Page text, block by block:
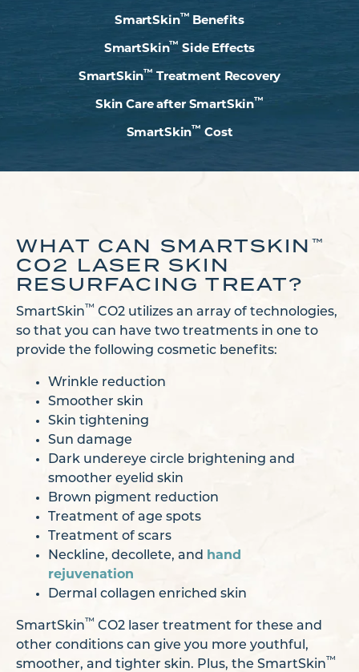
SmartSkin™ Benefits
SmartSkin™ Side Effects
SmartSkin™ Treatment Recovery
Skin Care after SmartSkin™
SmartSkin™ Cost
WHAT CAN SMARTSKIN ™
CO2 LASER SKIN
RESURFACING TREAT?
SmartSkin™ CO2 utilizes an array of technologies,
so that you can have two treatments in one to
provide the following cosmetic benefits:
Wrinkle reduction
Smoother skin
Skin tightening
Sun damage
Dark undereye circle brightening and
smoother eyelid skin
Brown pigment reduction
Treatment of age spots
Treatment of scars
Neckline, decollete, and
hand
rejuvenation
Dermal collagen enriched skin
SmartSkin™ CO2 laser treatment for these and
other conditions can give you more youthful,
smoother, and tighter skin. Plus, the SmartSkin™